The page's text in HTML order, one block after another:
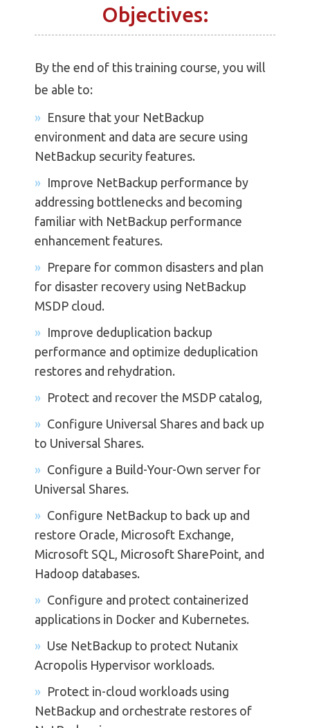
Objectives:
By the end of this training course, you will
be able to:
Ensure that your NetBackup
environment and data are secure using
NetBackup security features.
Improve NetBackup performance by
addressing bottlenecks and becoming
familiar with NetBackup performance
enhancement features.
Prepare for common disasters and plan
for disaster recovery using NetBackup
MSDP cloud.
Improve deduplication backup
performance and optimize deduplication
restores and rehydration.
Protect and recover the MSDP catalog,
Configure Universal Shares and back up
to Universal Shares.
Configure a Build-Your-Own server for
Universal Shares.
Configure NetBackup to back up and
restore Oracle, Microsoft Exchange,
Microsoft SQL, Microsoft SharePoint, and
Hadoop databases.
Configure and protect containerized
applications in Docker and Kubernetes.
Use NetBackup to protect Nutanix
Acropolis Hypervisor workloads.
Protect in-cloud workloads using
NetBackup and orchestrate restores of